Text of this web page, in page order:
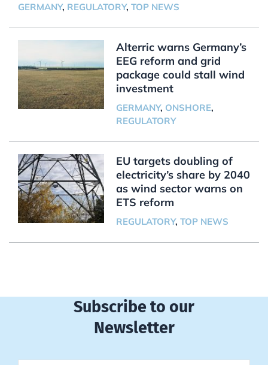
GERMANY, REGULATORY, TOP NEWS
Alterric warns Germany’s
EEG reform and grid
package could stall wind
investment
GERMANY, ONSHORE,
REGULATORY
EU targets doubling of
electricity’s share by 2040
as wind sector warns on
ETS reform
REGULATORY, TOP NEWS
Subscribe to our
Newsletter